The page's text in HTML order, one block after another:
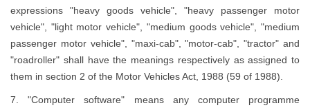
expressions "heavy goods vehicle", "heavy passenger motor
vehicle", "light motor vehicle", "medium goods vehicle", "medium
passenger motor vehicle", "maxi-cab", "motor-cab", "tractor" and
"roadroller" shall have the meanings respectively as assigned to
them in section 2 of the Motor Vehicles Act, 1988 (59 of 1988).
7. "Computer software" means any computer programme